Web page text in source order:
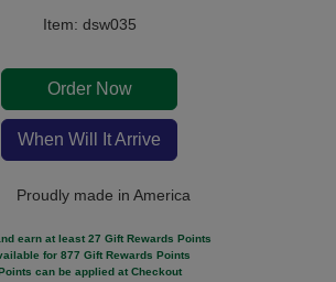
Item: dsw035
Order Now
When Will It Arrive
Proudly made in America
earn at least 27 Gift Rewards Points
for 877 Gift Rewards Points
can be applied at Checkout